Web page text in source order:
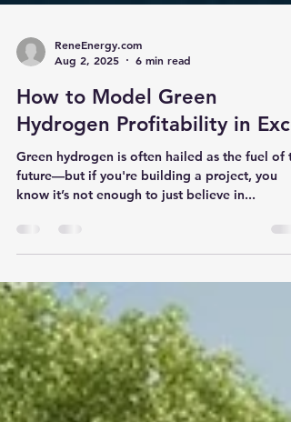
Aug 2, 2025
6 min read
How to Model Green
Hydrogen Profitability in
Green hydrogen is often hailed as the fuel of
know it’s not enough to just believe in...